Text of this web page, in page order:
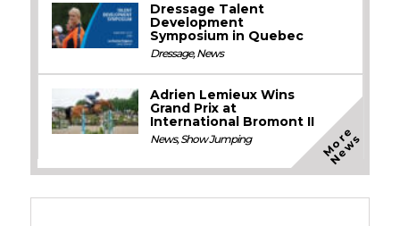
Dressage Talent
Development
Symposium in Quebec
Dressage,News
Adrien Lemieux Wins
Grand Prix at
International Bromont II
News,Show Jumping M
o
r
e
N
e
w
s